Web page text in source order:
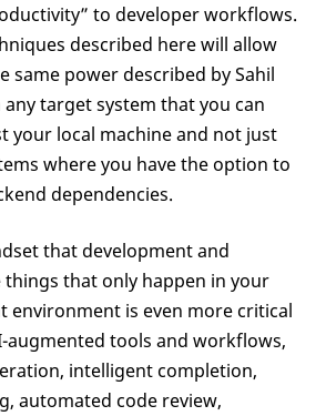
to developer workflows.
described here will allow
same power described by Sahil
target system that you can
your local machine and not just
where you have the option to
dependencies.
that development and
that only happen in your
environment is even more critical
augmented tools and workflows,
intelligent completion,
automated code review,